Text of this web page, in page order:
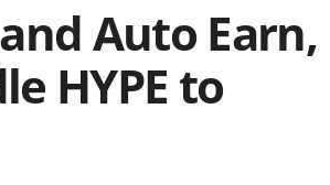
Auto Earn,
HYPE to